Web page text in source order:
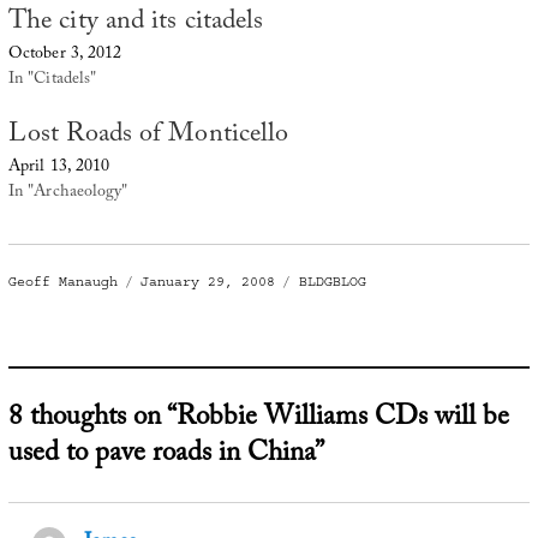
The city and its citadels
October 3, 2012
In "Citadels"
Lost Roads of Monticello
April 13, 2010
In "Archaeology"
Author
Geoff Manaugh
Posted
January 29, 2008 Categories
BLDGBLOG
8 thoughts on “Robbie Williams CDs will be
used to pave roads in China”